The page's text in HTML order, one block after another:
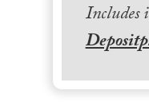
Includes